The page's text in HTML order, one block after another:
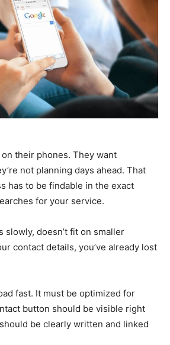
their phones. They want
not planning days ahead. That
has to be findable in the exact
for your service.
slowly, doesn’t fit on smaller
contact details, you’ve already lost
fast. It must be optimized for
button should be visible right
be clearly written and linked